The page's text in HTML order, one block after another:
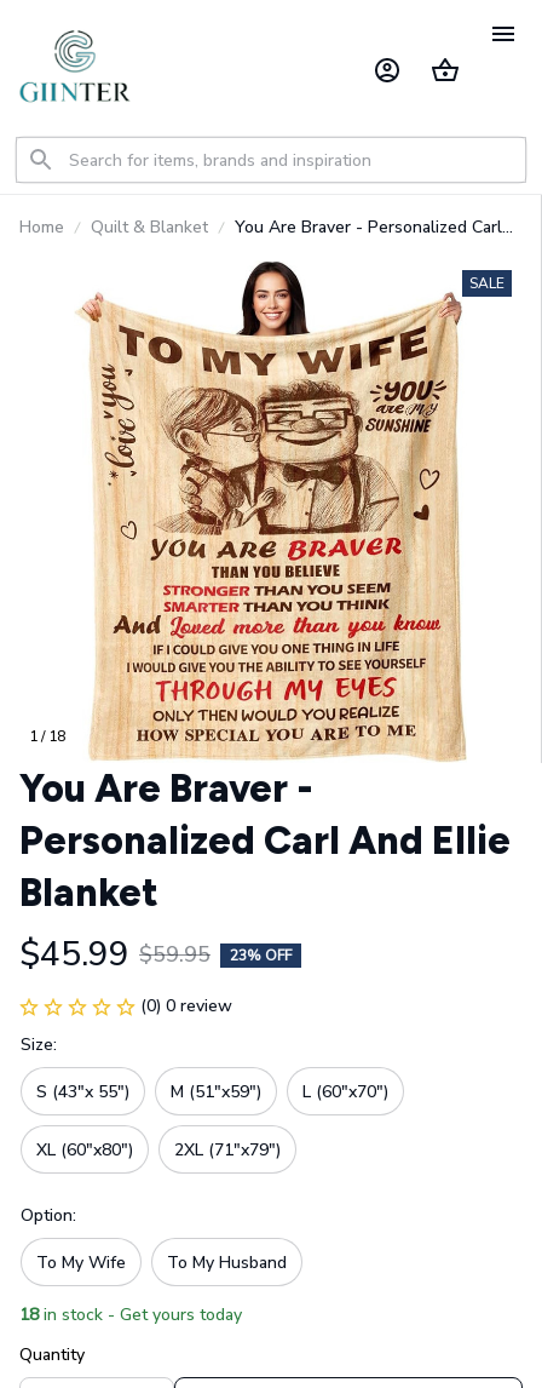
Home Quilt & Blanket
You Are Braver - Personalized Carl
1 / 18
SALE
You Are Braver -
Personalized Carl And Ellie
Blanket
$45.99 $59.95 23% OFF
(0) 0 review
Size:
S (43"x 55") M (51"x59") L (60"x70")
XL (60"x80") 2XL (71"x79")
Option:
To My Wife To My Husband
18 in stock - Get yours today
Quantity